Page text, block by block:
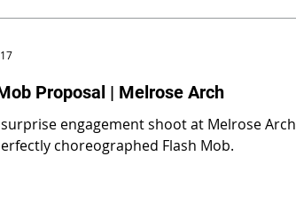
Proposal | Melrose Arch
engagement shoot at Melrose Arch
choreographed Flash Mob.